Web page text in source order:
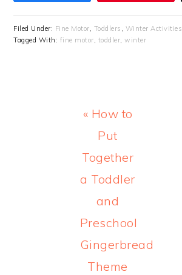
Filed Under: Fine Motor, Toddlers , Winter Activities
Tagged With: fine motor, toddler,winter
Previous
Post:
« How to
Put
Together
a Toddler
and
Preschool
Gingerbread
Theme